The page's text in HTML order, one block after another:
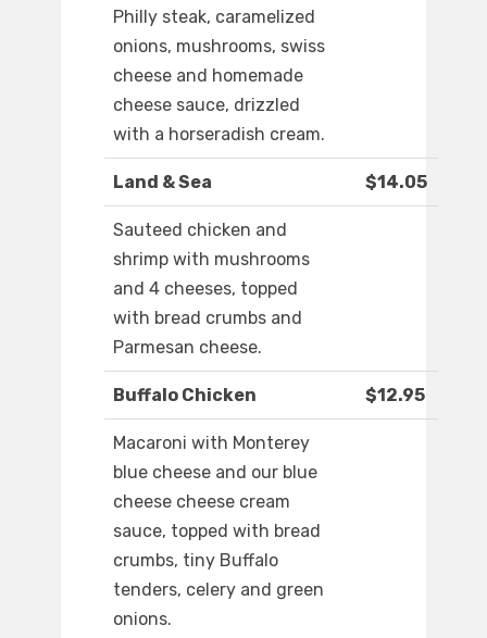
Philly steak, caramelized
onions, mushrooms, swiss
cheese and homemade
cheese sauce, drizzled
with a horseradish cream.
Land & Sea $14.05
Sauteed chicken and
shrimp with mushrooms
and 4 cheeses, topped
with bread crumbs and
Parmesan cheese.
Buffalo Chicken $12.95
Macaroni with Monterey
blue cheese and our blue
cheese cheese cream
sauce, topped with bread
crumbs, tiny Buffalo
tenders, celery and green
onions.